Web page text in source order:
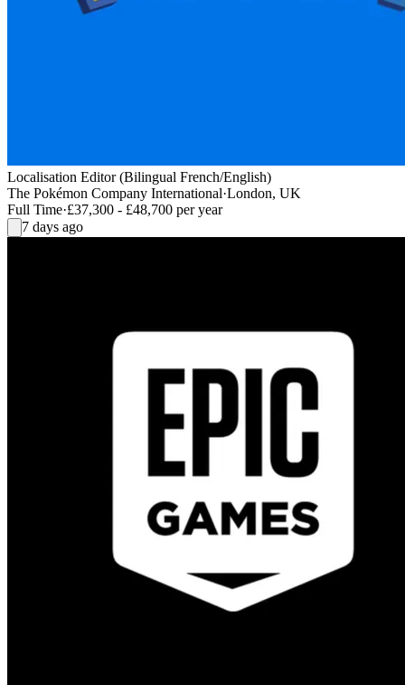
Localisation Editor (Bilingual French/English)
The Pokémon Company International·London, UK
Full Time·£37,300 - £48,700 per year
7 days ago